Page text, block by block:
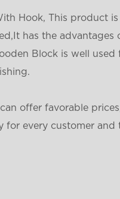
Hook, This product
has the advantages
Block is well used
offer favorable
for every customer and